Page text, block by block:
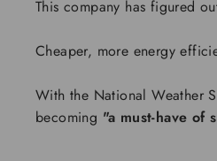
This company has figured
Cheaper, more energy
With the National Weather
becoming "a must-have of